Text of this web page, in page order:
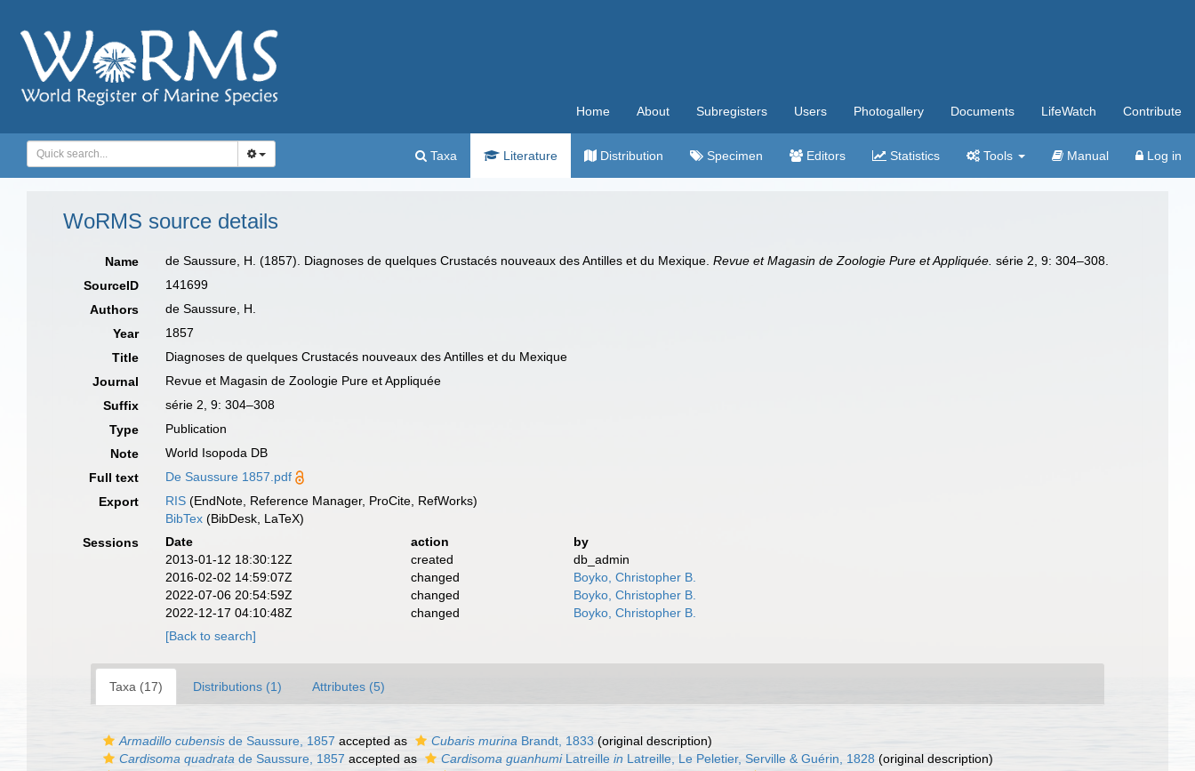
Home About Subregisters Users Photogallery Documents LifeWatch Contribute
Taxa Literature Distribution Specimen Editors Statistics Tools Manual Log in
WoRMS source details
Name de Saussure, H. (1857). Diagnoses de quelques Crustacés nouveaux des Antilles et du Mexique.Revue et Magasin de Zoologie Pure et Appliquée. série 2, 9: 304–308.
SourceID
141699
Authors
de Saussure, H.
Year
1857
Title
Diagnoses de quelques Crustacés nouveaux des Antilles et du Mexique
Journal
Revue et Magasin de Zoologie Pure et Appliquée
Suffix
série 2, 9: 304–308
Type
Publication
Note
World Isopoda DB
Full text
De Saussure 1857.pdf
Export
RIS (EndNote, Reference Manager, ProCite, RefWorks)
BibTex (BibDesk, LaTeX)
Sessions
Date action
by
2013-01-12 18:30:12Z
created
db_admin
2016-02-02 14:59:07Z
changed
Boyko, Christopher B.
2022-07-06 20:54:59Z
changed
Boyko, Christopher B.
2022-12-17 04:10:48Z
changed
Boyko, Christopher B.
[Back to search]
Taxa (17) Distributions (1) Attributes (5)
Armadillo cubensis de Saussure, 1857 accepted as Cubaris murina Brandt, 1833 (original description)
Cardisoma quadrata de Saussure, 1857 accepted as Cardisoma guanhumiLatreille in Latreille, Le Peletier, Serville & Guérin, 1828 (original description)